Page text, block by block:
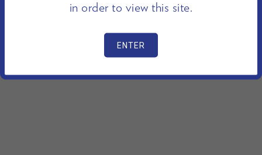
in order to view this site.